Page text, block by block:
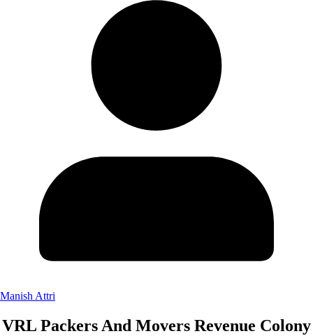
Manish Attri
VRL Packers And Movers Revenue Colony